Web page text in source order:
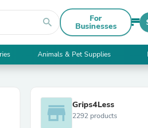
search For
Businesses
Animals & Pet Supplies
store Grips4Less
2292 products